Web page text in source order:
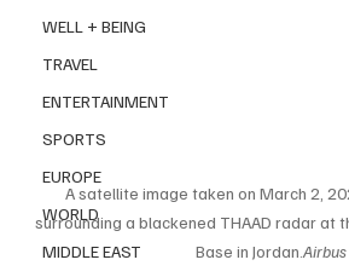
WELL + BEING
TRAVEL
ENTERTAINMENT
SPORTS
EUROPE
WORLD
MIDDLE EAST
A satellite image taken on March 2,
surrounding a blackened THAAD radar at
Base in Jordan. Airbus